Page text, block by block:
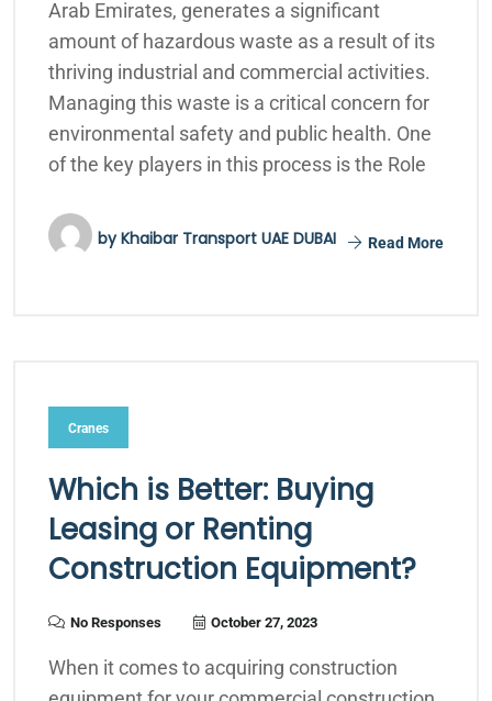
Arab Emirates, generates a significant
amount of hazardous waste as a result of its
thriving industrial and commercial activities.
Managing this waste is a critical concern for
environmental safety and public health. One
of the key players in this process is the Role
byKhaibar Transport UAE DUBAI Read More
Cranes
Which is Better: Buying
Leasing or Renting
Construction Equipment?
No Responses October 27, 2023
When it comes to acquiring construction